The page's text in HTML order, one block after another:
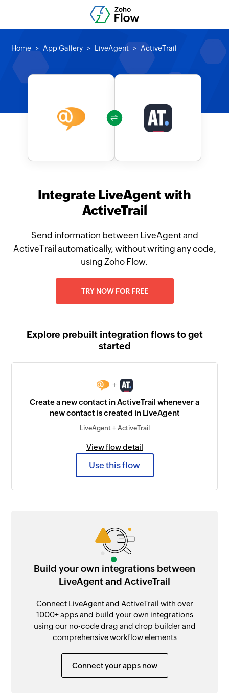
Home App Gallery LiveAgent ActiveTrail
Integrate LiveAgent with
ActiveTrail
Send information between LiveAgent and
ActiveTrail automatically, without writing any code,
using Zoho Flow.
TRY NOW FOR FREE
Explore prebuilt integration flows to get
started
+
Create a new contact in ActiveTrail whenever a
new contact is created in LiveAgent
LiveAgent + ActiveTrail
View flow detail
Use this flow
Build your own integrations between
LiveAgent and ActiveTrail
Connect LiveAgent and ActiveTrail with over
1000+ apps and build your own integrations
using our no-code drag and drop builder and
comprehensive workflow elements
Connect your apps now